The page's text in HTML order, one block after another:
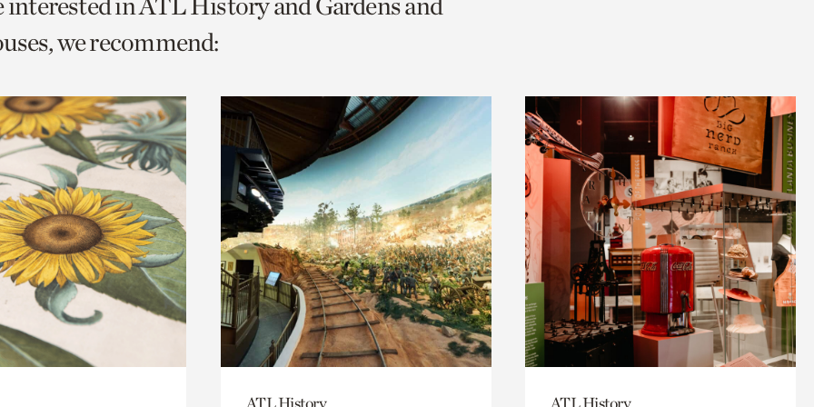
we recommend:
ATL History ATL History